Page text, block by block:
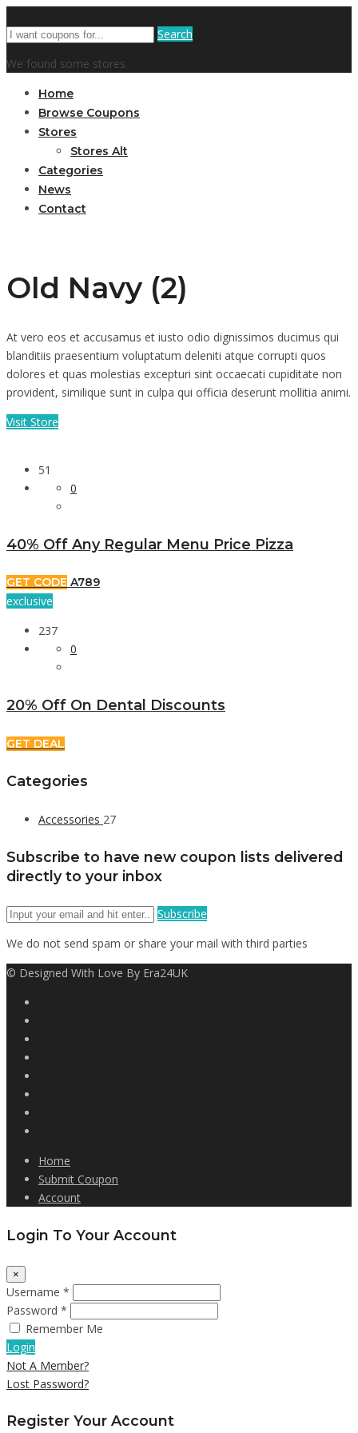
Search
We found some stores
Home
Browse Coupons
Stores
Stores Alt
Categories
News
Contact
Old Navy (2)
At vero eos et accusamus et iusto odio dignissimos ducimus qui
blanditiis praesentium voluptatum deleniti atque corrupti quos
dolores et quas molestias excepturi sint occaecati cupiditate non
provident, similique sunt in culpa qui officia deserunt mollitia animi.
Visit Store
51
0
40% Off Any Regular Menu Price Pizza
GET CODE A789
exclusive
237
0
20% Off On Dental Discounts
GET DEAL
Categories
Accessories 27
Subscribe to have new coupon lists delivered
directly to your inbox
Subscribe
We do not send spam or share your mail with third parties
© Designed With Love By Era24UK
Home
Submit Coupon
Account
Login To Your Account
×
Username *
Password *
Remember Me
Login
Not A Member?
Lost Password?
Register Your Account